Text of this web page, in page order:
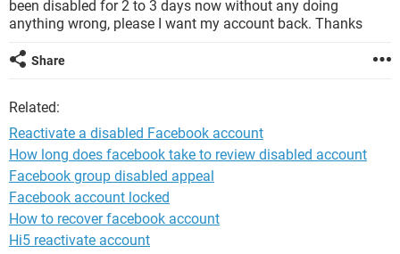
been disabled for 2 to 3 days now without any doing
anything wrong, please I want my account back. Thanks
Share
Related:
Reactivate a disabled Facebook account
How long does facebook take to review disabled account
Facebook group disabled appeal
Facebook account locked
How to recover facebook account
Hi5 reactivate account